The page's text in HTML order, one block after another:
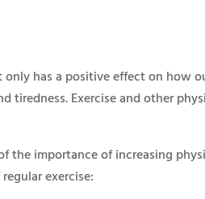
has a positive effect on how
tiredness. Exercise and other
the importance of increasing
exercise: